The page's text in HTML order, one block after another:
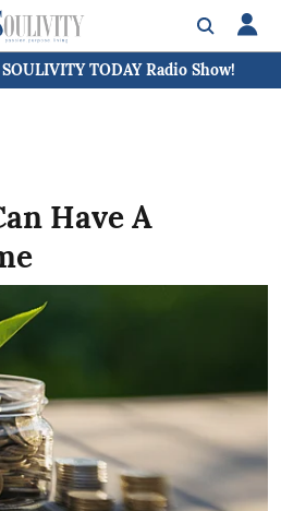
SOULIVITY TODAY Radio Show!
Have A